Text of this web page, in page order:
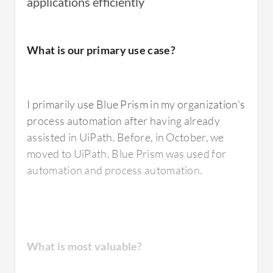
automate repetitive and rule-based
What is most valuable?
The tool is very robust and, being a pioneer in
What is our primary use case?
I primarily use Blue Prism in my organization's
process automation after having already
assisted in UiPath. Before, in October, we
moved to UiPath. Blue Prism was used for
automation and process automation.
What is most valuable?